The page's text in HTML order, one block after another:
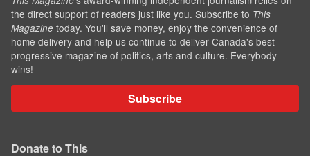
the direct support of readers just like you. Subscribe to This
Magazine today. You'll save money, enjoy the convenience of
home delivery and help us continue to deliver Canada's best
progressive magazine of politics, arts and culture. Everybody
wins!
Subscribe
Donate to This